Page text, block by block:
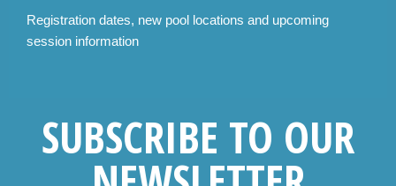
Registration dates, new pool locations and upcoming
session information
SUBSCRIBE TO OUR